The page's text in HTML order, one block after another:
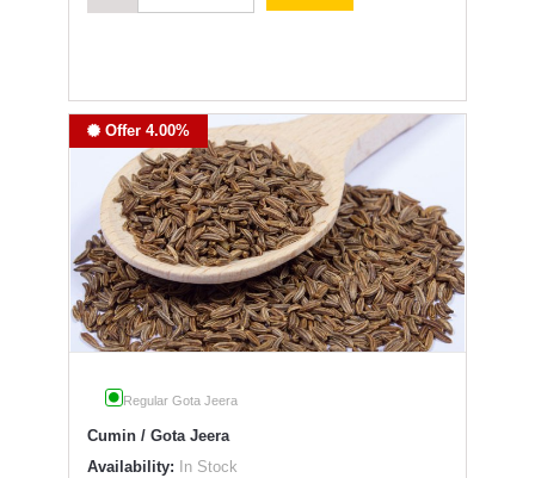
Offer 4.00%
Regular Gota Jeera
Cumin / Gota Jeera
Availability: In Stock